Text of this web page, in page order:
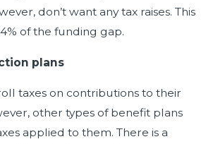
don’t want any tax raises. This
of the funding gap.
plans
taxes on contributions to their
other types of benefit plans
applied to them. There is a